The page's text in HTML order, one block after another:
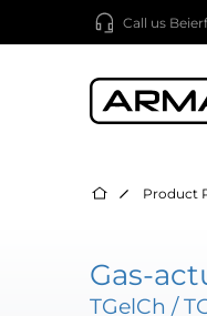
Call us
Product
Gas-
TGelCh /